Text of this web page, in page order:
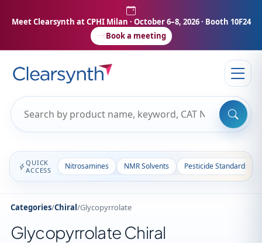
Meet Clearsynth at CPHI Milan · October 6–8, 2026 · Booth 10F24
Book a meeting
QUICK
ACCESS
Nitrosamines NMR Solvents Pesticide Standards
Categories/Chiral/Glycopyrrolate
Glycopyrrolate Chiral